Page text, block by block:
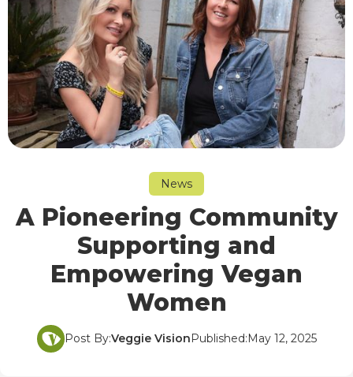
News
A Pioneering Community
Supporting and
Empowering Vegan
Women
Post By:Veggie VisionPublished:May 12, 2025